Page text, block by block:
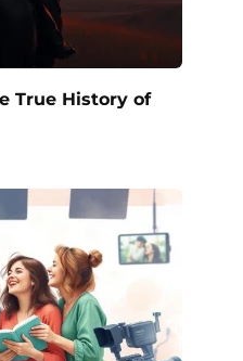
True History of